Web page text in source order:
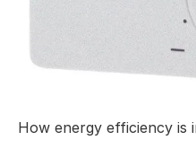
How energy efficiency is